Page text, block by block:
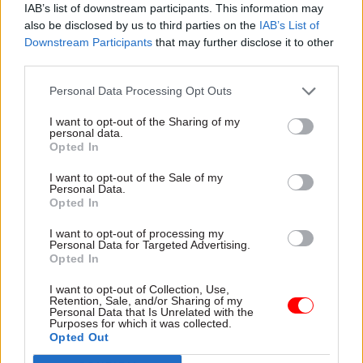
IAB’s list of downstream participants. This information may
also be disclosed by us to third parties on the IAB’s List of
Downstream Participants that may further disclose it to other
Personal Data Processing Opt Outs
I want to opt-out of the Sharing of my
personal data.
Opted In
I want to opt-out of the Sale of my
Personal Data.
Opted In
I want to opt-out of processing my
Personal Data for Targeted Advertising.
Opted In
I want to opt-out of Collection, Use,
Retention, Sale, and/or Sharing of my
Personal Data that Is Unrelated with the
Purposes for which it was collected.
Opted Out
Schofield said.
Between 1 March and 26 May, DWP received 2.4
million new household claims for Universal
Credit.
It moved staff from its fraud, compliance and
debt and other divisions to front-line roles to
process the claims.
It also suspended some of its usual fraud and
error controls and checks, including verification
of claimants’ ID and circumstances, because face-
imperative to pay people impacted by the crisis”,
the department said.
The department said these measures are likely to